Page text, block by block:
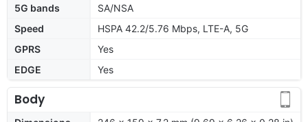
5G bands
SA/NSA
Speed
HSPA 42.2/5.76 Mbps, LTE-A, 5G
GPRS
Yes
EDGE
Yes
Body